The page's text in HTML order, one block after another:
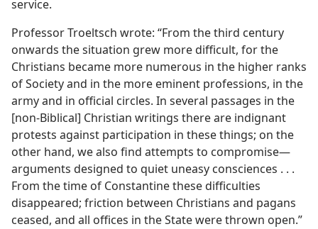
service.
Professor Troeltsch wrote: “From the third century
onwards the situation grew more difficult, for the
Christians became more numerous in the higher ranks
of Society and in the more eminent professions, in the
army and in official circles. In several passages in the
[non-Biblical] Christian writings there are indignant
protests against participation in these things; on the
other hand, we also find attempts to compromise—
arguments designed to quiet uneasy consciences . . .
From the time of Constantine these difficulties
disappeared; friction between Christians and pagans
ceased, and all offices in the State were thrown open.”